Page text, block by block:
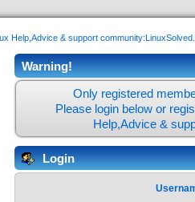
Help,Advice & support
Warning!
Only registered
Please login below or
Help,Advice &
Login